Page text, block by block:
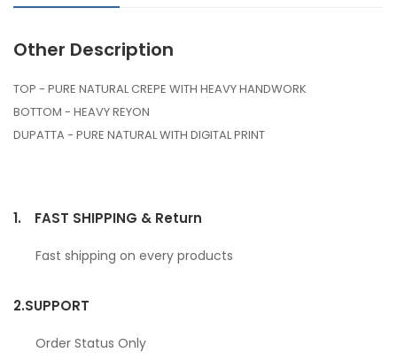
Other Description
TOP - PURE NATURAL CREPE WITH HEAVY HANDWORK
BOTTOM - HEAVY REYON
DUPATTA - PURE NATURAL WITH DIGITAL PRINT
1. FAST SHIPPING & Return
Fast shipping on every products
2.SUPPORT
Order Status Only